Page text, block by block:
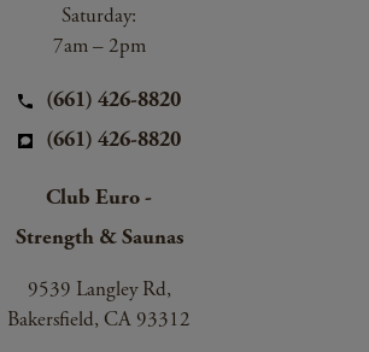
Saturday:
7am – 2pm
(661) 426-8820
(661) 426-8820
Club Euro -
Strength & Saunas
9539 Langley Rd,
Bakersfield, CA 93312